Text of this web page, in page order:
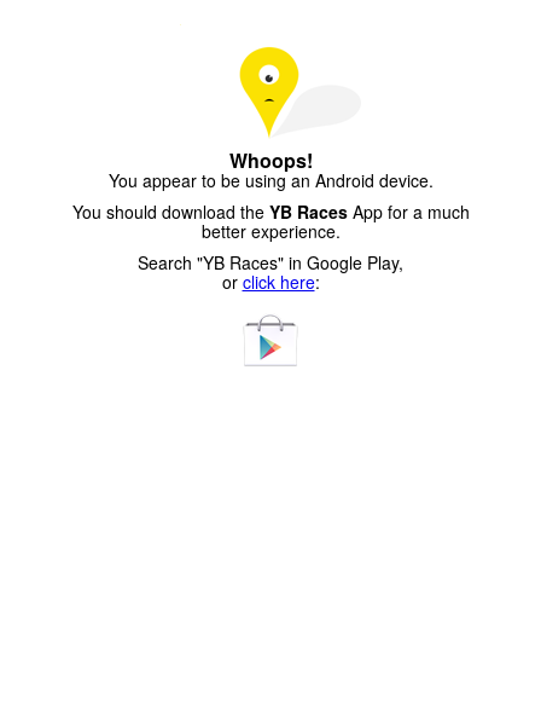
Whoops!
You appear to be using an Android device.
You should download the YB RacesApp for a much
better experience.
Search "YB Races" in Google Play,
or click here: